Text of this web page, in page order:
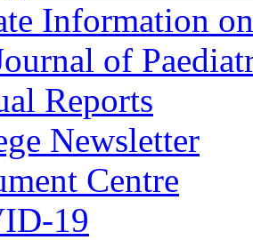
Information
of
Reports
Newsletter
Centre
19